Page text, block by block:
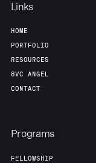
Links
HOME
PORTFOLIO
RESOURCES
8VC ANGEL
CONTACT
Programs
FELLOWSHIP